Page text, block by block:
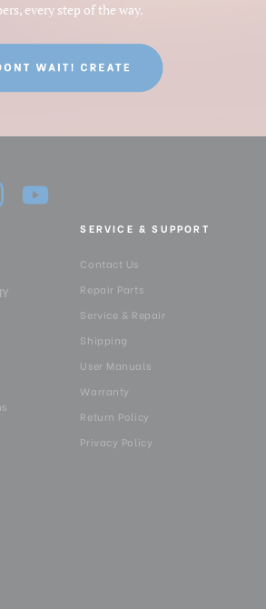
every step of the way.
SERVICE & SUPPORT
Contact Us
Repair Parts
Service & Repair
Shipping
User Manuals
Warranty
Return Policy
Privacy Policy